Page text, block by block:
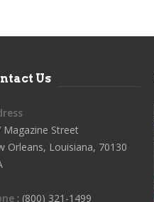
Us
Magazine Street
Orleans, Louisiana, 70130
: (800) 321-1499